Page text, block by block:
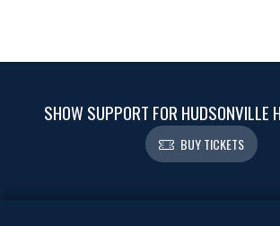
SHOW SUPPORT FOR HUDSONVILLE
BUY TICKETS